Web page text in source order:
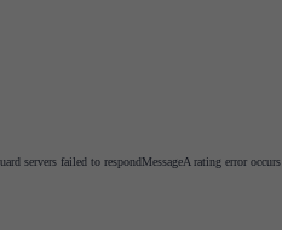
servers failed to respondMessageA rating error occurs